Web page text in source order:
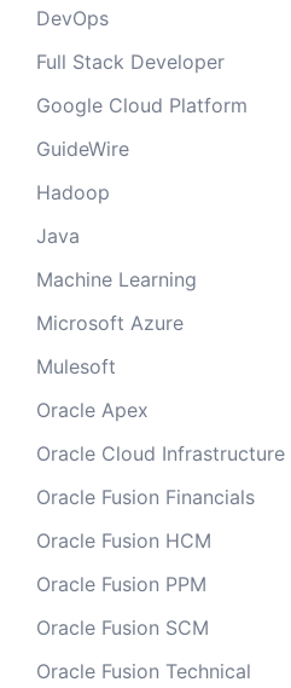
DevOps
Full Stack Developer
Google Cloud Platform
GuideWire
Hadoop
Java
Machine Learning
Microsoft Azure
Mulesoft
Oracle Apex
Oracle Cloud Infrastructure
Oracle Fusion Financials
Oracle Fusion HCM
Oracle Fusion PPM
Oracle Fusion SCM
Oracle Fusion Technical